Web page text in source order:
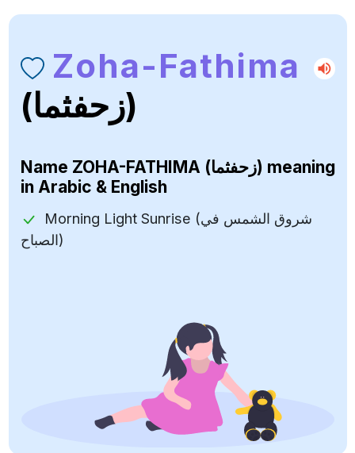
Zoha-Fathima
(زحفثما)
Name ZOHA-FATHIMA (زحفثما) meaning
in Arabic & English
Morning Light Sunrise (شروق الشمس في
الصباح)